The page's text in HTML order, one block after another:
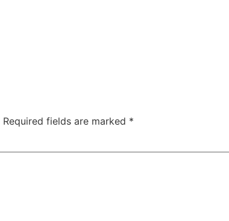
Required fields are marked *